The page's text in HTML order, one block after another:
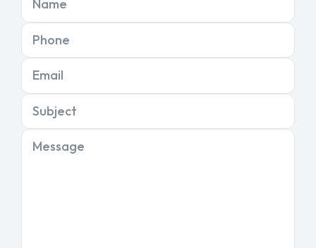
Name
Phone
Email
Subject
Message